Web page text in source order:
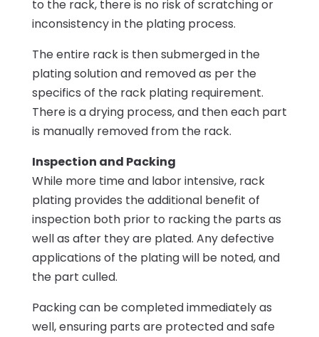
to the rack, there is no risk of scratching or
inconsistency in the plating process.
The entire rack is then submerged in the
plating solution and removed as per the
specifics of the rack plating requirement.
There is a drying process, and then each part
is manually removed from the rack.
Inspection and Packing
While more time and labor intensive, rack
plating provides the additional benefit of
inspection both prior to racking the parts as
well as after they are plated. Any defective
applications of the plating will be noted, and
the part culled.
Packing can be completed immediately as
well, ensuring parts are protected and safe